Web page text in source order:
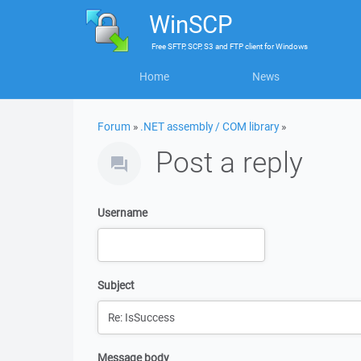
WinSCP
FreeSFTP, SCP, S3 and FTP clientforWindows
Home News
Forum » .NET assembly / COM library»
Post a reply
Username
Subject
Message body